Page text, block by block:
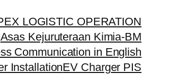
LOGISTIC OPERATION
Asas Kejuruteraan Kimia-BM
Communication in English
InstallationEV Charger PIS